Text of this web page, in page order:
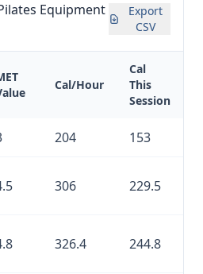
Equipment
Export
CSV
Cal/Hour
Cal
This
Session
204 153
306 229.5
326.4 244.8